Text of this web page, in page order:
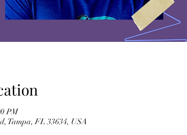
PM
Tampa, FL 33634, USA